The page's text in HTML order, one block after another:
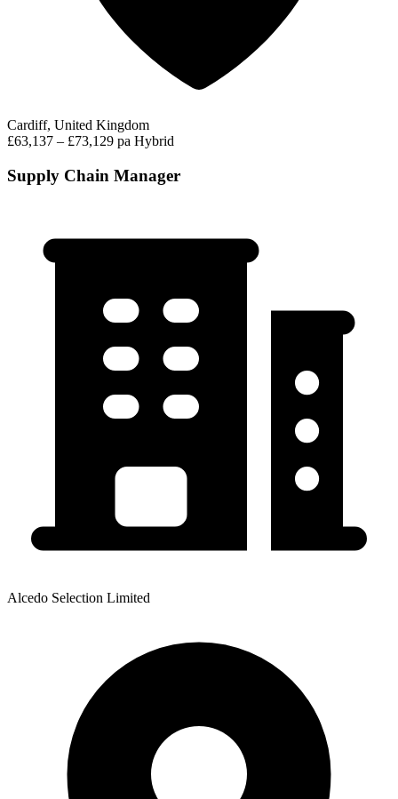
Cardiff, United Kingdom
£63,137 – £73,129 pa Hybrid
Supply Chain Manager
Alcedo Selection Limited